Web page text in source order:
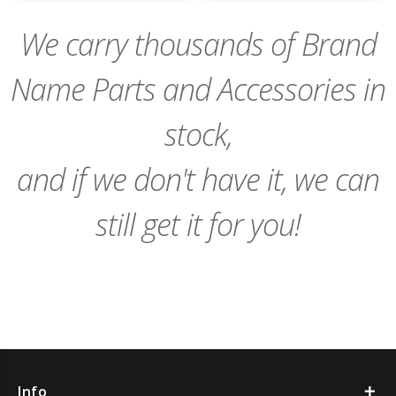
We carry thousands of Brand
Name Parts and Accessories in
stock,
and if we don't have it, we can
still get it for you!
Info